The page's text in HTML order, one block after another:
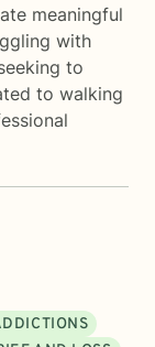
meaningful
with
to
to walking